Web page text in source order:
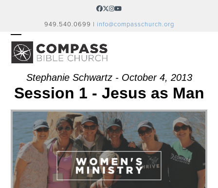
Facebook
Twitter
Instagram
YouTube
949.540.0699 | info@compasschurch.org
OPEN
MOBILE
MENU
CLOSE
MOBILE
MENU
Stephanie Schwartz - October 4, 2013
Session 1 - Jesus as Man